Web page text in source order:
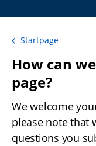
Startpage
How can
page?
We welcome
please note that
questions you